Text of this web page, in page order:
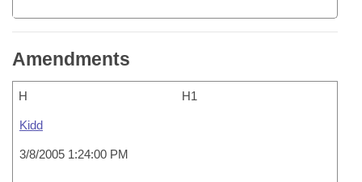
Amendments
H H1
Kidd
3/8/2005 1:24:00 PM